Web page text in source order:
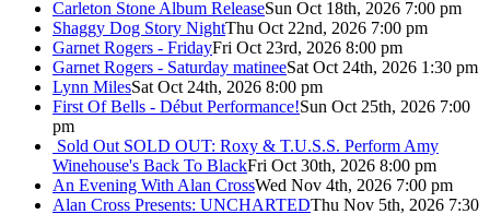
Carleton Stone Album ReleaseSun Oct 18th, 2026 7:00 pm
Shaggy Dog Story NightThu Oct 22nd, 2026 7:00 pm
Garnet Rogers - FridayFri Oct 23rd, 2026 8:00 pm
Garnet Rogers - Saturday matineeSat Oct 24th, 2026 1:30 pm
Lynn MilesSat Oct 24th, 2026 8:00 pm
First Of Bells - Début Performance!Sun Oct 25th, 2026 7:00
pm
Sold Out SOLD OUT: Roxy & T.U.S.S. Perform Amy
Winehouse's Back To BlackFri Oct 30th, 2026 8:00 pm
An Evening With Alan CrossWed Nov 4th, 2026 7:00 pm
Alan Cross Presents: UNCHARTEDThu Nov 5th, 2026 7:30